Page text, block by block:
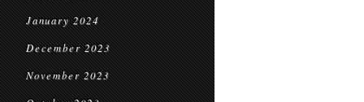
January 2024
December 2023
November 2023